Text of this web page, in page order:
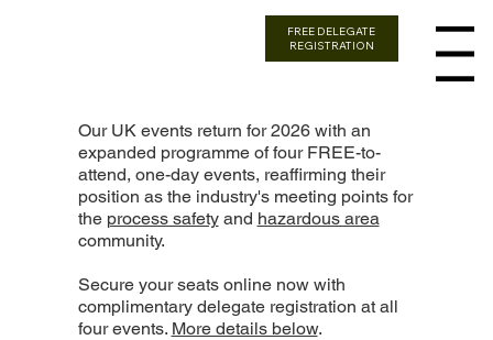
Menu
FREE DELEGATE
REGISTRATION
Our UK events return for 2026 with an
expanded programme of four FREE-to-
attend, one-day events, reaffirming their
position as the industry's meeting points for
the process safetyand hazardous area
community.
Secure your seats online now with
complimentary delegate registration at all
four events. More details below.